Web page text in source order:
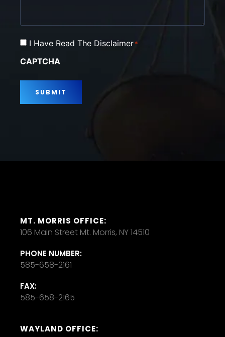
Consent
I Have Read The Disclaimer*
CAPTCHA
MT. MORRIS OFFICE:
106 Main Street Mt. Morris, NY 14510
PHONE NUMBER:
585-658-2161
FAX:
585-658-2165
WAYLAND OFFICE: